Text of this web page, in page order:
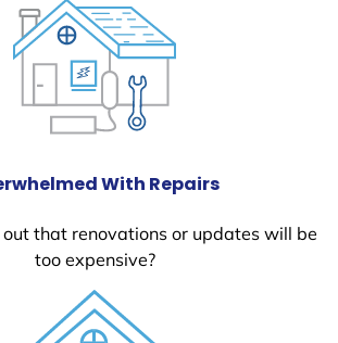
With Repairs
out that renovations or updates will be
too expensive?